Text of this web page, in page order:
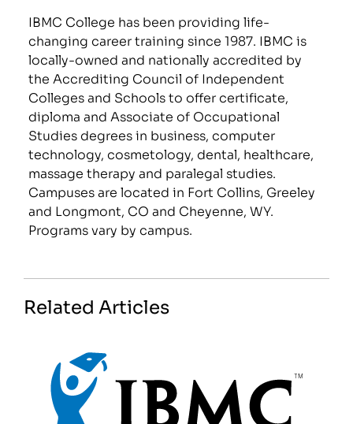
IBMC College has been providing life-
changing career training since 1987. IBMC is
locally-owned and nationally accredited by
the Accrediting Council of Independent
Colleges and Schools to offer certificate,
diploma and Associate of Occupational
Studies degrees in business, computer
technology, cosmetology, dental, healthcare,
massage therapy and paralegal studies.
Campuses are located in Fort Collins, Greeley
and Longmont, CO and Cheyenne, WY.
Programs vary by campus.
Related Articles